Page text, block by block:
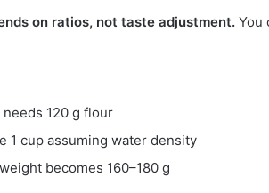
on ratios, not taste adjustment. You
needs 120 g flour
1 cup assuming water density
becomes 160–180 g